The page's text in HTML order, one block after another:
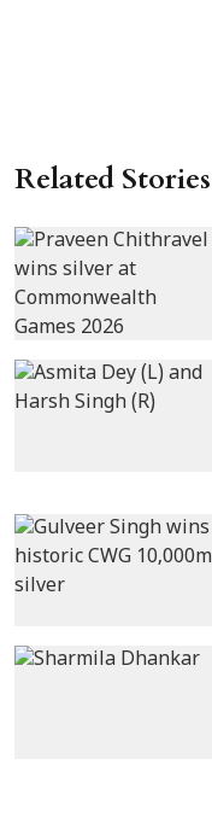
Related Stories